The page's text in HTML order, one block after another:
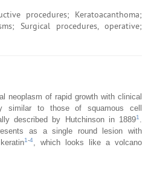
procedures; Keratoacanthoma;
Surgical procedures, operative;
neoplasm of rapid growth with clinical
similar to those of squamous cell
described by Hutchinson in 18891
as a single round lesion with
1-4
, which looks like a volcano